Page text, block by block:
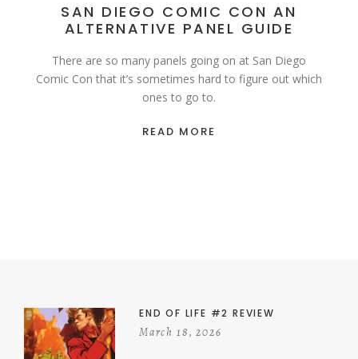
SAN DIEGO COMIC CON AN
ALTERNATIVE PANEL GUIDE
There are so many panels going on at San Diego
Comic Con that it’s sometimes hard to figure out which
ones to go to.
READ MORE
END OF LIFE #2 REVIEW
March 18, 2026